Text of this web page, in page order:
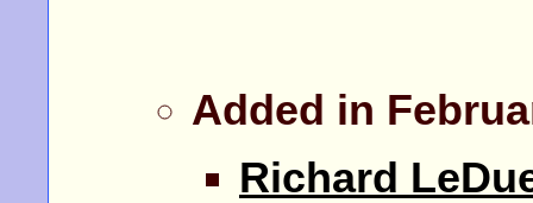
Added in
Richard